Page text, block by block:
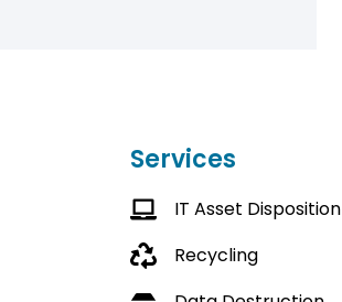
Services
IT Asset Disposition
Recycling